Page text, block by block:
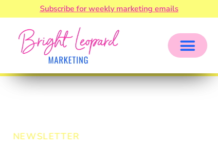
Subscribe for weekly marketing emails
NEWSLETTER